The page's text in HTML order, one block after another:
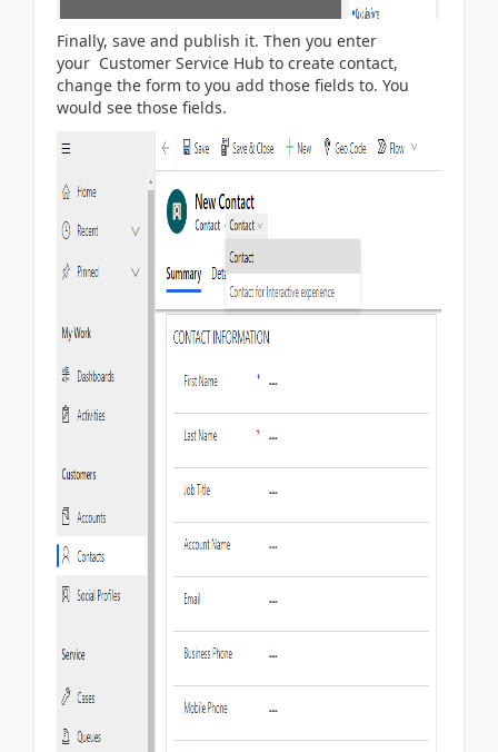
Finally, save and publish it. Then you enter
your Customer Service Hub to create contact,
change the form to you add those fields to. You
would see those fields.